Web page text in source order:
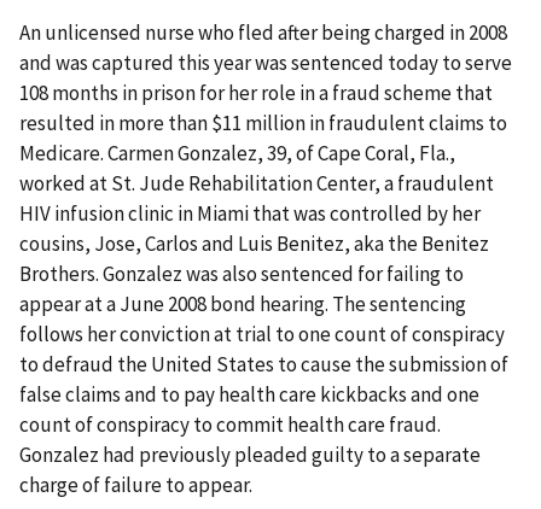
An unlicensed nurse who fled after being charged in 2008
and was captured this year was sentenced today to serve
108 months in prison for her role in a fraud scheme that
resulted in more than $11 million in fraudulent claims to
Medicare. Carmen Gonzalez, 39, of Cape Coral, Fla.,
worked at St. Jude Rehabilitation Center, a fraudulent
HIV infusion clinic in Miami that was controlled by her
cousins, Jose, Carlos and Luis Benitez, aka the Benitez
Brothers. Gonzalez was also sentenced for failing to
appear at a June 2008 bond hearing. The sentencing
follows her conviction at trial to one count of conspiracy
to defraud the United States to cause the submission of
false claims and to pay health care kickbacks and one
count of conspiracy to commit health care fraud.
Gonzalez had previously pleaded guilty to a separate
charge of failure to appear.